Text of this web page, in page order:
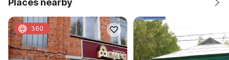
Places nearby
360